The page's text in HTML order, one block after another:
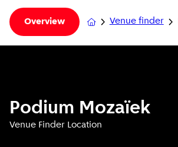
Overview Venue finder
Podium Mozaïek
Venue Finder Location